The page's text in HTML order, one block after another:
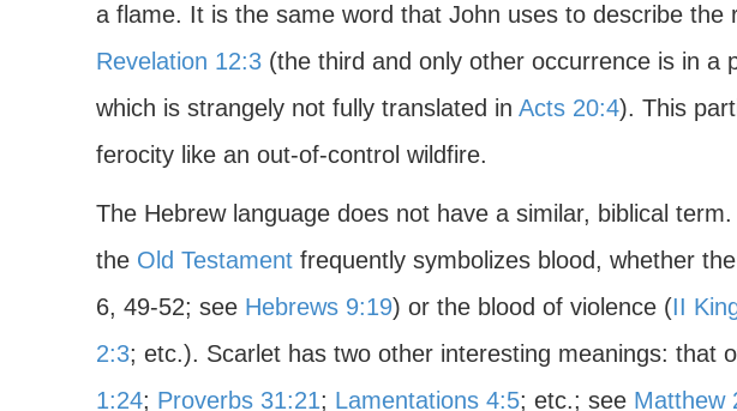
a flame. It is the same word that John uses to describe the
Revelation 12:3(the third and only other occurrence is in a
which is strangely not fully translated in Acts 20:4). This
ferocity like an out-of-control wildfire.
The Hebrew language does not have a similar, biblical
the Old Testamentfrequently symbolizes blood, whether
6, 49-52; see Hebrews 9:19) or the blood of violence (II
2:3; etc.). Scarlet has two other interesting meanings: that
1:24; Proverbs 31:21; Lamentations 4:5; etc.; see Matthew